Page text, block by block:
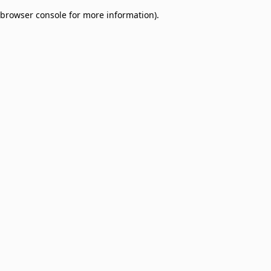
browser console for more information).